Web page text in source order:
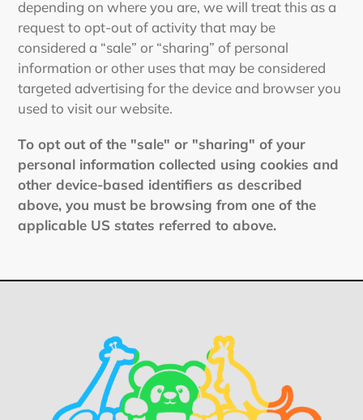
depending on where you are, we will treat this as a
request to opt-out of activity that may be
considered a “sale” or “sharing” of personal
information or other uses that may be considered
targeted advertising for the device and browser you
used to visit our website.
To opt out of the "sale" or "sharing" of your
personal information collected using cookies and
other device-based identifiers as described
above, you must be browsing from one of the
applicable US states referred to above.